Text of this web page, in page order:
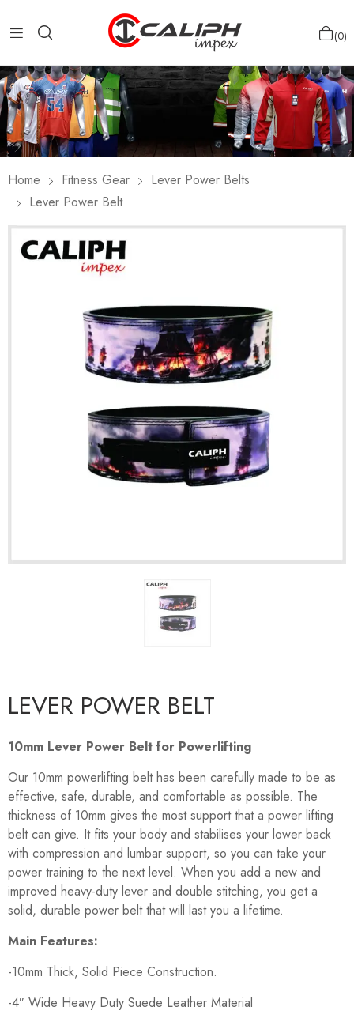
0
Home Fitness Gear
Lever Power Belts
Lever Power Belt
LEVER POWER BELT
10mm Lever Power Belt for Powerlifting
Our 10mm powerlifting belt has been carefully made to be as
effective, safe, durable, and comfortable as possible. The
thickness of 10mm gives the most support that a power lifting
belt can give. It fits your body and stabilises your lower back
with compression and lumbar support, so you can take your
power training to the next level. When you add a new and
improved heavy-duty lever and double stitching, you get a
solid, durable power belt that will last you a lifetime.
Main Features:
-10mm Thick, Solid Piece Construction.
-4″ Wide Heavy Duty Suede Leather Material